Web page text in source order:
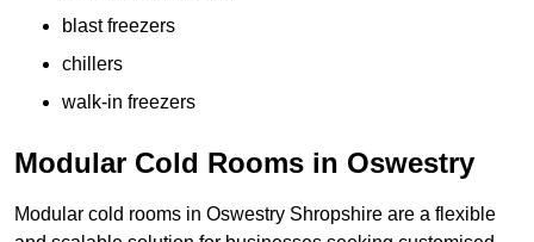
blast freezers
chillers
walk-in freezers
Modular Cold Rooms in Oswestry
Modular cold rooms in Oswestry Shropshire are a flexible